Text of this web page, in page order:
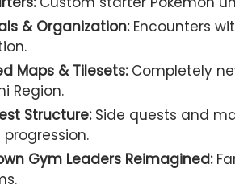
& Organization:Encounters
Maps & Tilesets:Completely
Region.
Structure:Side quests and
progression.
Gym Leaders Reimagined: